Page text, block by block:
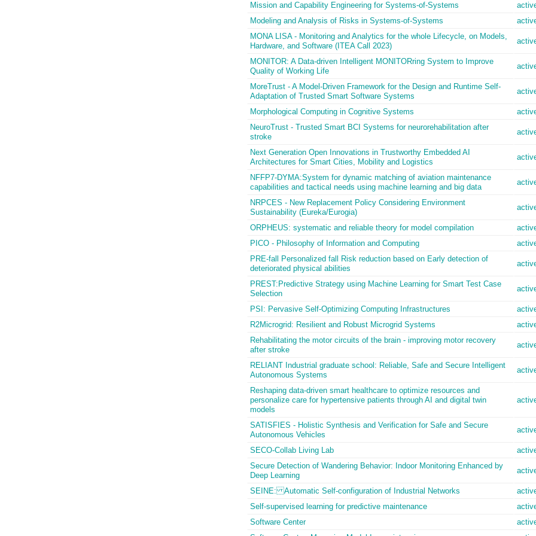
Mission and Capability Engineering for Systems-of-Systems
Modeling and Analysis of Risks in Systems-of-Systems
MONA LISA - Monitoring and Analytics for the whole Lifecycle, on Models,
Hardware, and Software (ITEA Call 2023)
MONITOR: A Data-driven Intelligent MONITORring System to Improve
Quality of Working Life
MoreTrust - A Model-Driven Framework for the Design and Runtime Self-
Adaptation of Trusted Smart Software Systems
Morphological Computing in Cognitive Systems
NeuroTrust - Trusted Smart BCI Systems for neurorehabilitation after
stroke
Next Generation Open Innovations in Trustworthy Embedded AI
Architectures for Smart Cities, Mobility and Logistics
NFFP7-DYMA:System for dynamic matching of aviation maintenance
capabilities and tactical needs using machine learning and big data
NRPCES - New Replacement Policy Considering Environment
Sustainability (Eureka/Eurogia)
ORPHEUS: systematic and reliable theory for model compilation
PICO - Philosophy of Information and Computing
PRE-fall Personalized fall Risk reduction based on Early detection of
deteriorated physical abilities
PREST:Predictive Strategy using Machine Learning for Smart Test Case
Selection
PSI: Pervasive Self-Optimizing Computing Infrastructures
R2Microgrid: Resilient and Robust Microgrid Systems
Rehabilitating the motor circuits of the brain - improving motor recovery
after stroke
RELIANT Industrial graduate school: Reliable, Safe and Secure Intelligent
Autonomous Systems
Reshaping data-driven smart healthcare to optimize resources and
personalize care for hypertensive patients through AI and digital twin
models
SATISFIES - Holistic Synthesis and Verification for Safe and Secure
Autonomous Vehicles
SECO-Collab Living Lab
Secure Detection of Wandering Behavior: Indoor Monitoring Enhanced by
Deep Learning
SEINE: Automatic Self-configuration of Industrial Networks
Self-supervised learning for predictive maintenance
Software Center